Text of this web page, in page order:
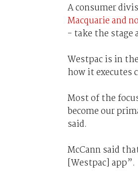
A consumer
Macquarie and
- take the
Westpac is in
how it executes
Most of the
become our
said.
McCann said
[Westpac] app”.